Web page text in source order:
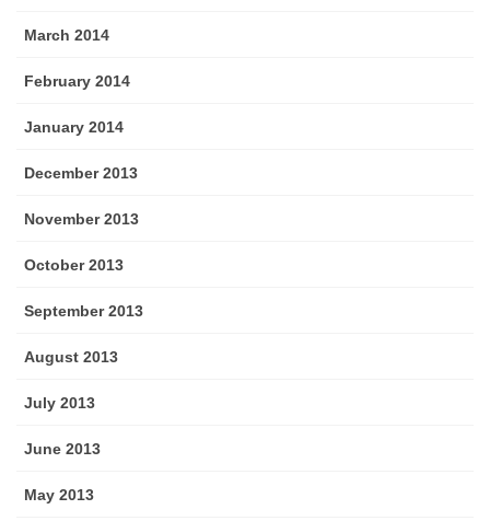
March 2014
February 2014
January 2014
December 2013
November 2013
October 2013
September 2013
August 2013
July 2013
June 2013
May 2013